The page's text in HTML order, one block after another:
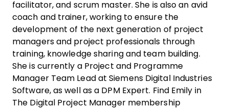
facilitator, and scrum master. She is also an avid
coach and trainer, working to ensure the
development of the next generation of project
managers and project professionals through
training, knowledge sharing and team building.
She is currently a Project and Programme
Manager Team Lead at Siemens Digital Industries
Software, as well as a DPM Expert. Find Emily in
The Digital Project Manager membership